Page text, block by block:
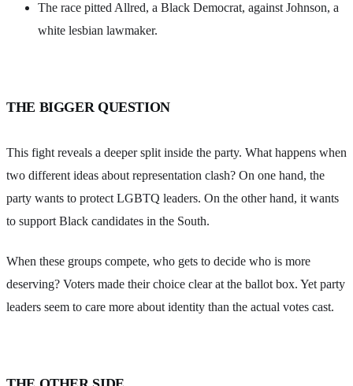
The race pitted Allred, a Black Democrat, against Johnson, a
white lesbian lawmaker.
THE BIGGER QUESTION
This fight reveals a deeper split inside the party. What happens when
two different ideas about representation clash? On one hand, the
party wants to protect LGBTQ leaders. On the other hand, it wants
to support Black candidates in the South.
When these groups compete, who gets to decide who is more
deserving? Voters made their choice clear at the ballot box. Yet party
leaders seem to care more about identity than the actual votes cast.